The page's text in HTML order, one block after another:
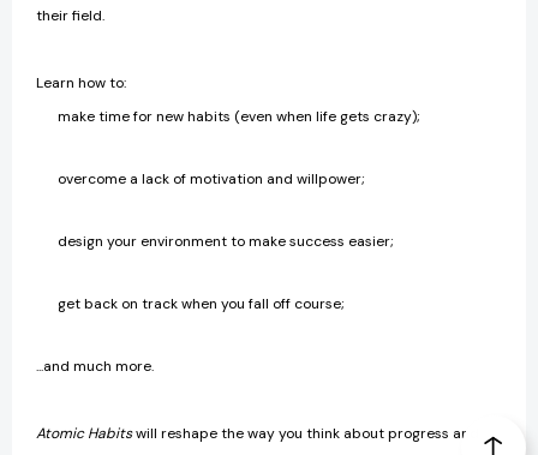
their field.
Learn how to:
make time for new habits (even when life gets crazy);
overcome a lack of motivation and willpower;
design your environment to make success easier;
get back on track when you fall off course;
...and much more.
Atomic Habitswill reshape the way you think about progress and